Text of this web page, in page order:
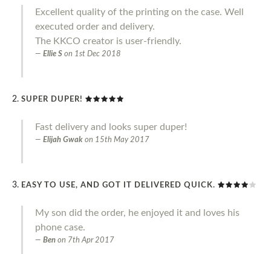
Excellent quality of the printing on the case. Well
executed order and delivery.
The KKCO creator is user-friendly.
Ellie S on 1st Dec 2018
SUPER DUPER!
Fast delivery and looks super duper!
Elijah Gwak on 15th May 2017
EASY TO USE, AND GOT IT DELIVERED QUICK.
My son did the order, he enjoyed it and loves his
phone case.
Ben on 7th Apr 2017